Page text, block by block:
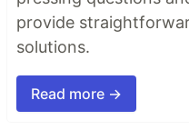
provide
solutions.
Read more →